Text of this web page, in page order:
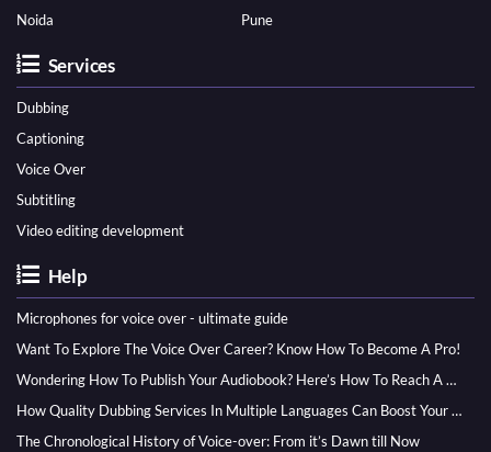
Noida
Pune
Services
Dubbing
Captioning
Voice Over
Subtitling
Video editing development
Help
Microphones for voice over - ultimate guide
Want To Explore The Voice Over Career? Know How To Become A Pro!
Wondering How To Publish Your Audiobook? Here’s How To Reach A Wider Audience
How Quality Dubbing Services In Multiple Languages Can Boost Your Global Presence
The Chronological History of Voice-over: From it’s Dawn till Now